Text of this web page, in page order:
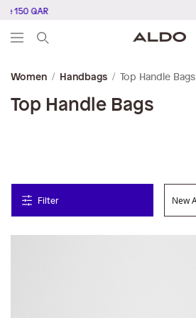
QAR
Women Handbags Top Handle Bags
Top Handle Bags
Filter